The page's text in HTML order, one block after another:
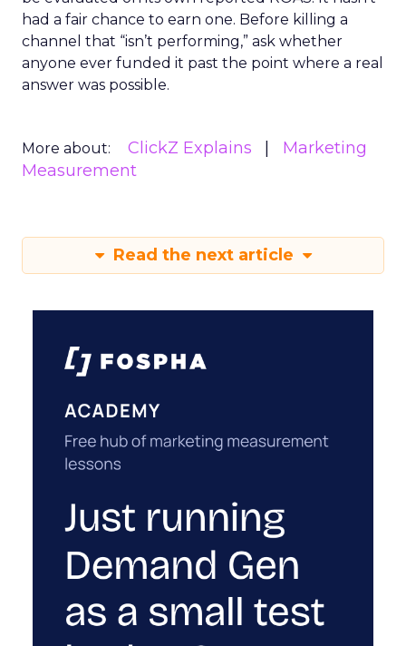
had a fair chance to earn one. Before killing a
channel that “isn’t performing,” ask whether
anyone ever funded it past the point where a real
answer was possible.
More about: ClickZ Explains
Marketing
Measurement
Read the next article